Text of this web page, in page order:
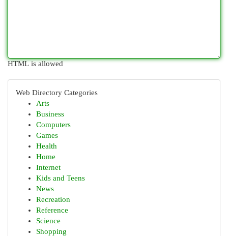
HTML is allowed
Web Directory Categories
Arts
Business
Computers
Games
Health
Home
Internet
Kids and Teens
News
Recreation
Reference
Science
Shopping